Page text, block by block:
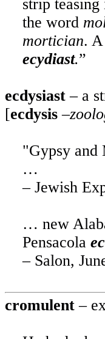
strip
the word
mortician.
ecydiast.”
ecdysiast – a
[ecdysis –
"Gypsy and
…
– Jewish
… new
Pensacola
– Salon,
cromulent –